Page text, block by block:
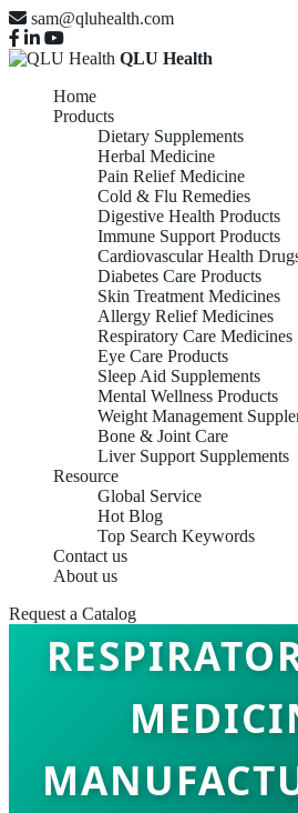
sam@qluhealth.com
QLU Health
Home
Products
Dietary Supplements
Herbal Medicine
Pain Relief Medicine
Cold & Flu Remedies
Digestive Health Products
Immune Support Products
Cardiovascular Health
Diabetes Care Products
Skin Treatment Medicines
Allergy Relief Medicines
Respiratory Care Medicines
Eye Care Products
Sleep Aid Supplements
Mental Wellness Products
Weight Management
Bone & Joint Care
Liver Support Supplements
Resource
Global Service
Hot Blog
Top Search Keywords
Contact us
About us
Request a Catalog